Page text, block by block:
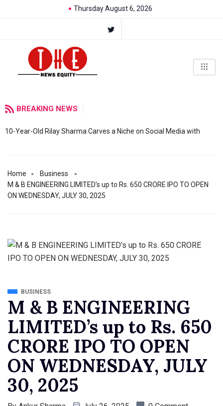
Thursday August 6, 2026
BREAKING NEWS
10-Year-Old Rilay Sharma Carves a Niche on Social Media with
Home
Business
M & B ENGINEERING LIMITED’s up to Rs. 650 CRORE IPO TO OPEN
ON WEDNESDAY, JULY 30, 2025
BUSINESS
M & B ENGINEERING
LIMITED’s up to Rs. 650
CRORE IPO TO OPEN
ON WEDNESDAY, JULY
30, 2025